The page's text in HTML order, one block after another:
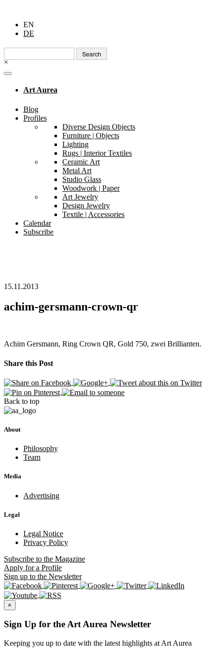
EN
DE
Search
for:
×
Art Aurea
Blog
Profiles
Diverse Design Objects
Furniture | Objects
Lighting
Rugs | Interior Textiles
Ceramic Art
Metal Art
Studio Glass
Woodwork | Paper
Art Jewelry
Design Jewelry
Textile | Accessories
Calendar
Subscribe
15.11.2013
achim-gersmann-crown-qr
Achim Gersmann, Ring Crown QR, Gold 750, zwei Brillianten.
Share this Post
Back to top
About
Philosophy
Team
Media
Advertising
Legal
Legal Notice
Privacy Policy
Subscribe to the Magazine
Apply for a Profile
Sign up to the Newsletter
×
Sign Up for the Art Aurea Newsletter
Keeping you up to date with the latest highlights at Art Aurea